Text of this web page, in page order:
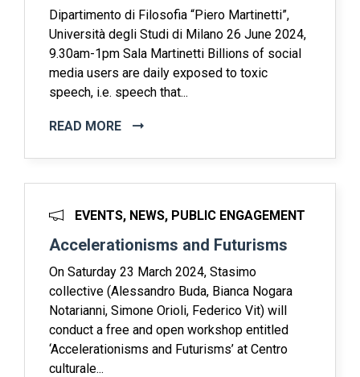
Dipartimento di Filosofia “Piero Martinetti”,
Università degli Studi di Milano 26 June 2024,
9.30am-1pm Sala Martinetti Billions of social
media users are daily exposed to toxic
speech, i.e. speech that...
READ MORE
EVENTS, NEWS, PUBLIC ENGAGEMENT
Accelerationisms and Futurisms
On Saturday 23 March 2024, Stasimo
collective (Alessandro Buda, Bianca Nogara
Notarianni, Simone Orioli, Federico Vit) will
conduct a free and open workshop entitled
‘Accelerationisms and Futurisms’ at Centro
culturale...